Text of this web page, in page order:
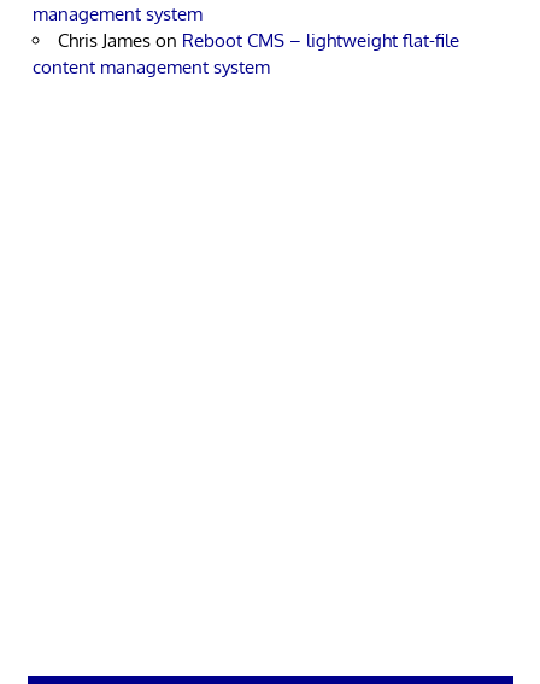
management system
Chris James on Reboot CMS – lightweight flat-file
content management system